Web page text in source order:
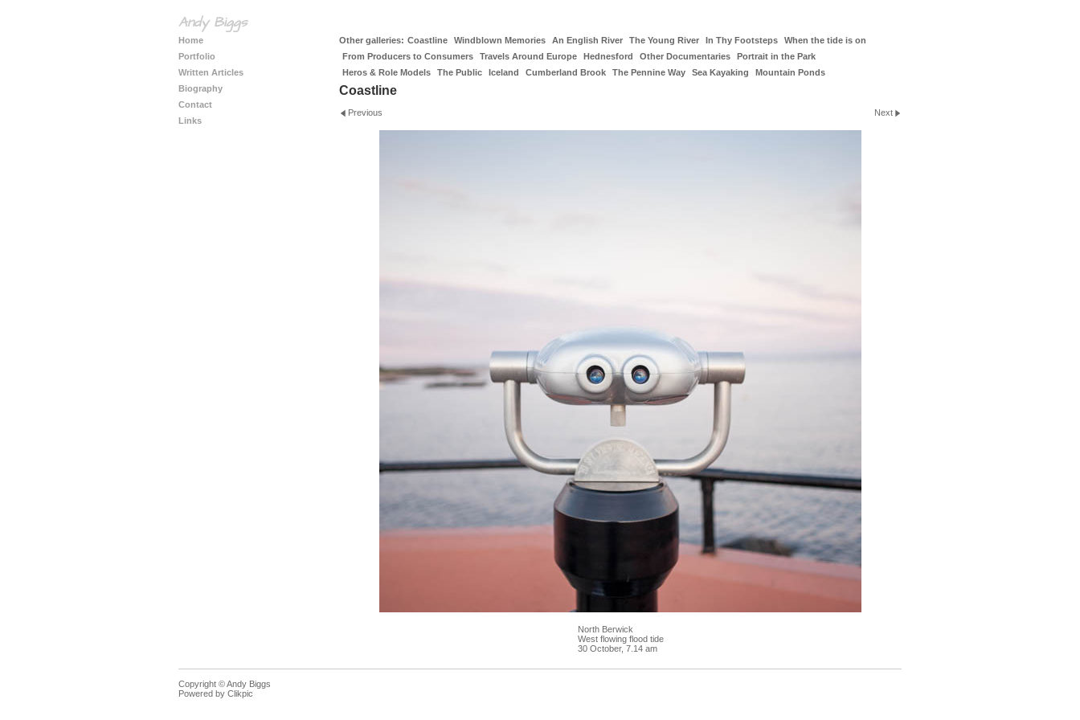
Andy Biggs
Home
Portfolio
Written Articles
Biography
Contact
Links
Other galleries: Coastline Windblown Memories An English River The Young River In Thy Footsteps
When the tide is on
From Producers to Consumers
Travels Around Europe Hednesford Other Documentaries
Portrait in the Park
Heros & Role Models
The Public Iceland Cumberland Brook The Pennine Way Sea Kayaking Mountain Ponds
Coastline
Previous Next
North Berwick
West flowing flood tide
30 October, 7.14 am
Copyright © Andy Biggs
Powered by Clikpic